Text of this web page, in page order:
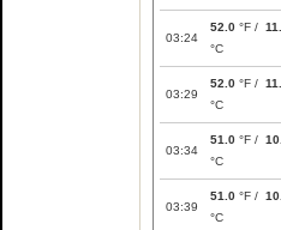
03:24
52.0 °F /
°C
03:29
52.0 °F /
°C
03:34
51.0 °F /
°C
03:39
51.0 °F /
°C